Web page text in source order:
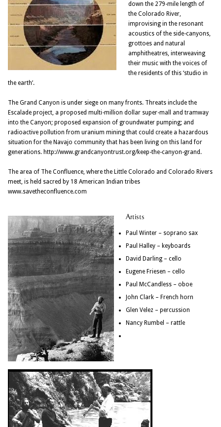
down the 279-mile length of
the Colorado River,
improvising in the resonant
acoustics of the side-canyons,
grottoes and natural
amphitheatres, interweaving
their music with the voices of
the residents of this ‘studio in
the earth’.
The Grand Canyon is under siege on many fronts. Threats include the
Escalade project, a proposed multi-million dollar super-mall and tramway
into the Canyon; proposed expansion of groundwater pumping; and
radioactive pollution from uranium mining that could create a hazardous
situation for the Navajo community that has been living on this land for
generations. http://www.grandcanyontrust.org/keep-the-canyon-grand.
The area of The Confluence, where the Little Colorado and Colorado Rivers
meet, is held sacred by 18 American Indian tribes
www.savetheconfluence.com
Artists
Paul Winter – soprano sax
Paul Halley – keyboards
David Darling – cello
Eugene Friesen – cello
Paul McCandless – oboe
John Clark – French horn
Glen Velez – percussion
Nancy Rumbel – rattle